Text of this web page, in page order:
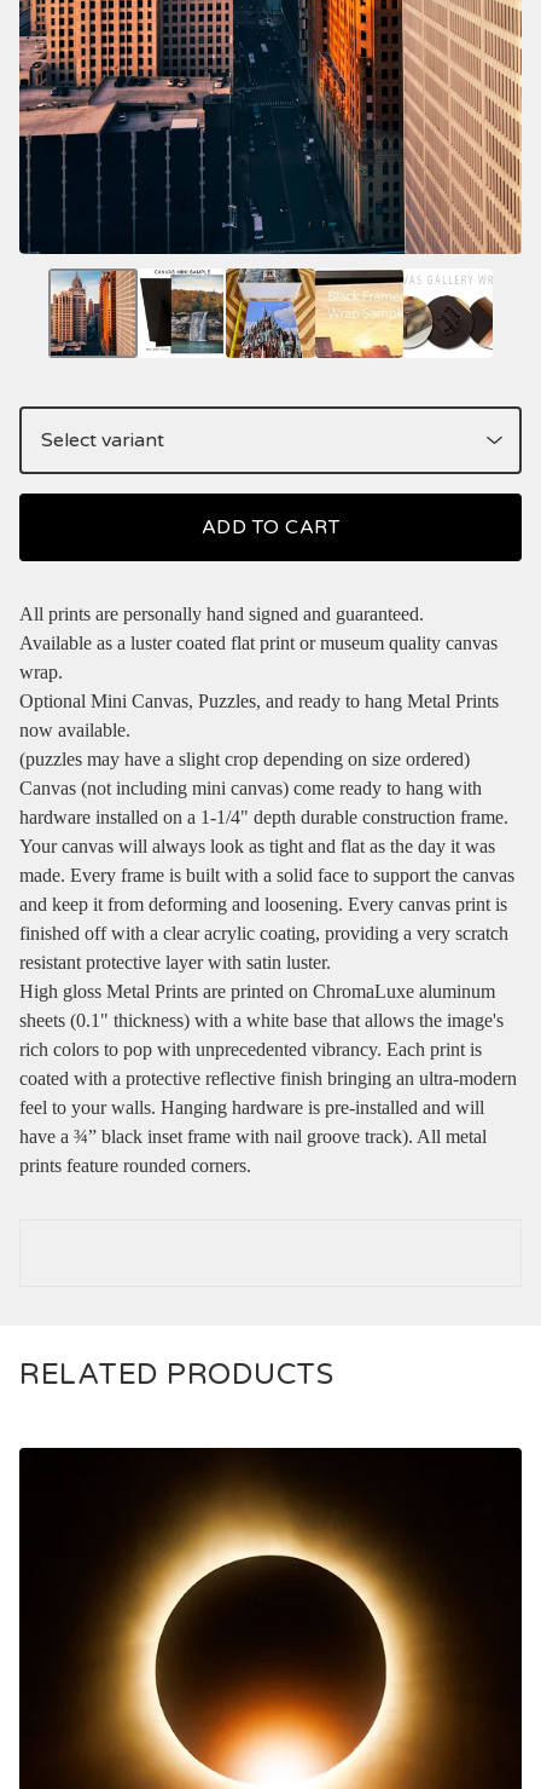
ADD TO CART
All prints are personally hand signed and guaranteed.
Available as a luster coated flat print or museum quality canvas
wrap.
Optional Mini Canvas, Puzzles, and ready to hang Metal Prints
now available.
(puzzles may have a slight crop depending on size ordered)
Canvas (not including mini canvas) come ready to hang with
hardware installed on a 1-1/4" depth durable construction frame.
Your canvas will always look as tight and flat as the day it was
made. Every frame is built with a solid face to support the canvas
and keep it from deforming and loosening. Every canvas print is
finished off with a clear acrylic coating, providing a very scratch
resistant protective layer with satin luster.
High gloss Metal Prints are printed on ChromaLuxe aluminum
sheets (0.1" thickness) with a white base that allows the image's
rich colors to pop with unprecedented vibrancy. Each print is
coated with a protective reflective finish bringing an ultra-modern
feel to your walls. Hanging hardware is pre-installed and will
have a ¾” black inset frame with nail groove track). All metal
prints feature rounded corners.
RELATED PRODUCTS